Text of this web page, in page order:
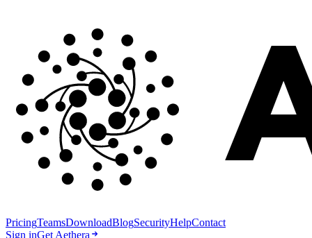
PricingTeamsDownloadBlogSecurityHelpContact
Sign inGet Aethera